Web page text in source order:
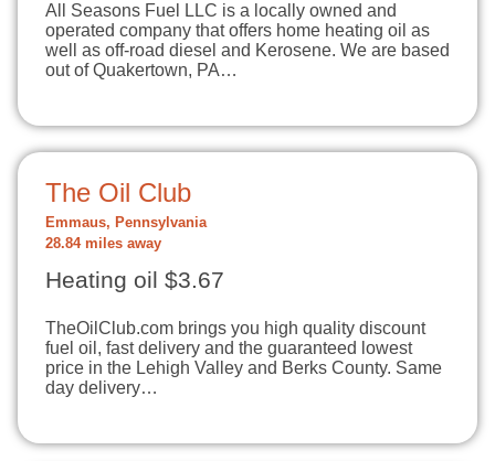
All Seasons Fuel LLC is a locally owned and
operated company that offers home heating oil as
well as off-road diesel and Kerosene. We are based
out of Quakertown, PA…
The Oil Club
Emmaus, Pennsylvania
28.84 miles away
Heating oil $3.67
TheOilClub.com brings you high quality discount
fuel oil, fast delivery and the guaranteed lowest
price in the Lehigh Valley and Berks County. Same
day delivery…